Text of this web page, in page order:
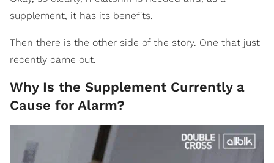
supplement, it has its benefits.
Then there is the other side of the story. One that just
recently came out.
Why Is the Supplement Currently a
Cause for Alarm?